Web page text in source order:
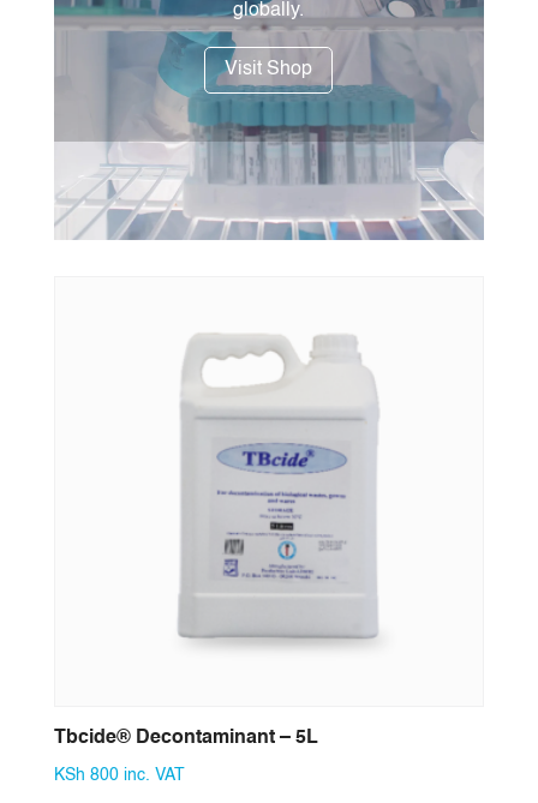
globally.
Visit Shop
Tbcide® Decontaminant – 5L
KSh 800 inc. VAT